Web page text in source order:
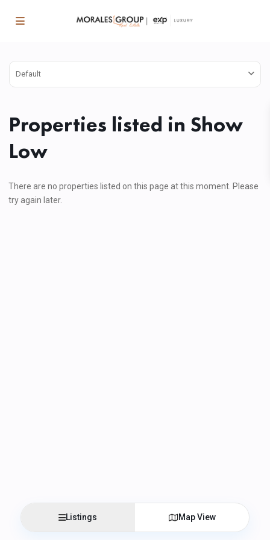
Default
Properties listed in Show
Low
There are no properties listed on this page at this moment. Please
try again later.
Listings Map View